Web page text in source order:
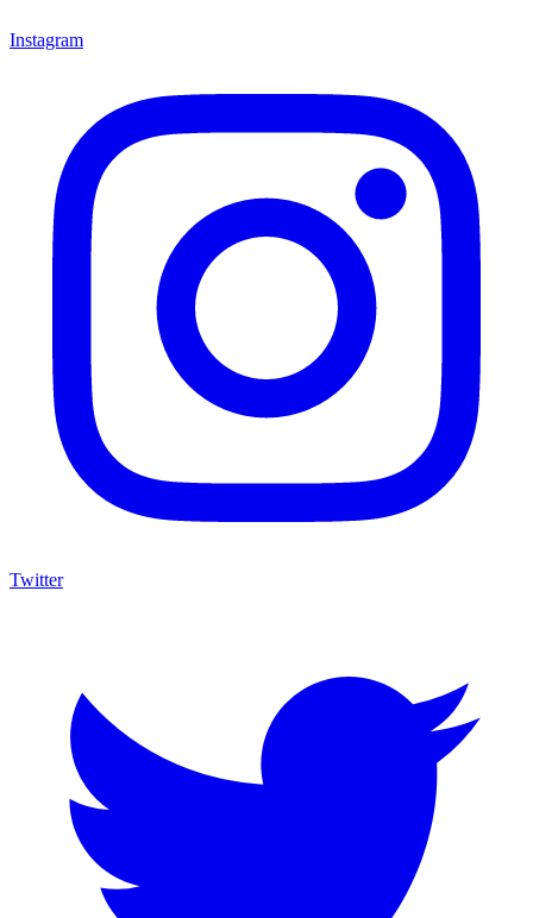
Instagram
Twitter